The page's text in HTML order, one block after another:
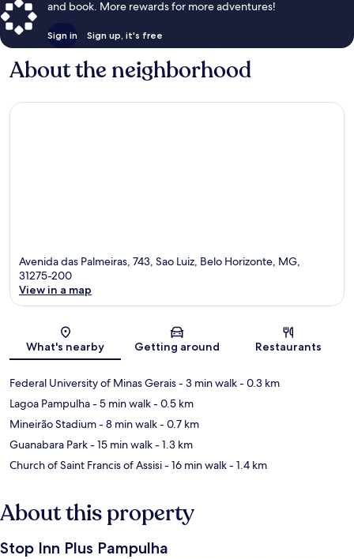
and book. More rewards for more adventures!
Sign in Sign up, it's free
About the neighborhood
Avenida das Palmeiras, 743, Sao Luiz, Belo Horizonte, MG,
31275-200
View in a map
What's nearby Getting around Restaurants
Federal University of Minas Gerais- 3 min walk- 0.3 km
Lagoa Pampulha- 5 min walk- 0.5 km
Mineirão Stadium- 8 min walk- 0.7 km
Guanabara Park- 15 min walk- 1.3 km
Church of Saint Francis of Assisi- 16 min walk- 1.4 km
About this property
Stop Inn Plus Pampulha